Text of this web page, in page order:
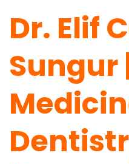
Dr. Elif
Sungur